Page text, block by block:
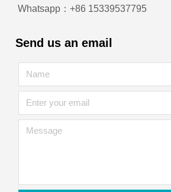
Whatsapp：+86 15339537795
Send us an email